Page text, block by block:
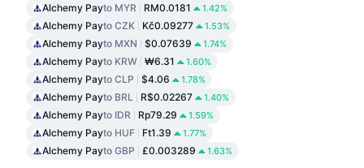
Alchemy Payto MYR RM0.0181 1.42%
Alchemy Payto CZK Kč0.09277 1.53%
Alchemy Payto MXN $0.07639 1.74%
Alchemy Payto KRW ₩6.31 1.60%
Alchemy Payto CLP $4.06 1.78%
Alchemy Payto BRL R$0.02267 1.40%
Alchemy Payto IDR Rp79.29 1.59%
Alchemy Payto HUF Ft1.39 1.77%
Alchemy Payto GBP £0.003289 1.63%